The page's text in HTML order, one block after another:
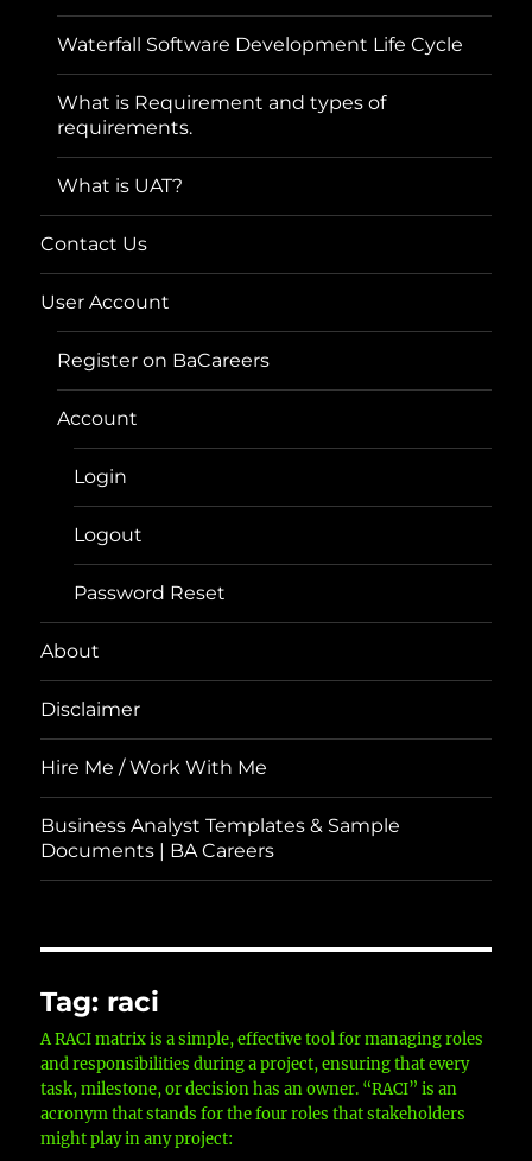
Waterfall Software Development Life Cycle
What is Requirement and types of
requirements.
What is UAT?
Contact Us
User Account
Register on BaCareers
Account
Login
Logout
Password Reset
About
Disclaimer
Hire Me / Work With Me
Business Analyst Templates & Sample
Documents | BA Careers
Tag: raci
A RACI matrix is a simple, effective tool for managing roles
and responsibilities during a project, ensuring that every
task, milestone, or decision has an owner. “RACI” is an
acronym that stands for the four roles that stakeholders
might play in any project: